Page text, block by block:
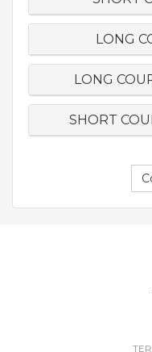
LONG
LONG
SHORT